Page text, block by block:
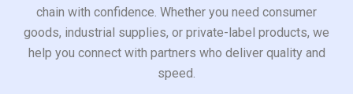
chain with confidence. Whether you need consumer
goods, industrial supplies, or private-label products, we
help you connect with partners who deliver quality and
speed.